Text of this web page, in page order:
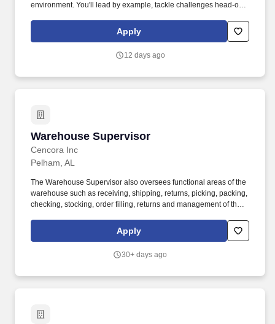
environment. You'll lead by example, tackle challenges head-on,
Apply
12 days ago
Warehouse Supervisor
Cencora Inc
Warehouse Supervisor
Pelham, AL
The Warehouse Supervisor also oversees functional areas of the
warehouse such as receiving, shipping, returns, picking, packing,
checking, stocking, order filling, returns and management of the
keeping of outgoing shipments of controlled substances to
customers. Education: Requires broad training in fields such as
sciences or similar vocations generally obtained through
Apply
30+ days ago